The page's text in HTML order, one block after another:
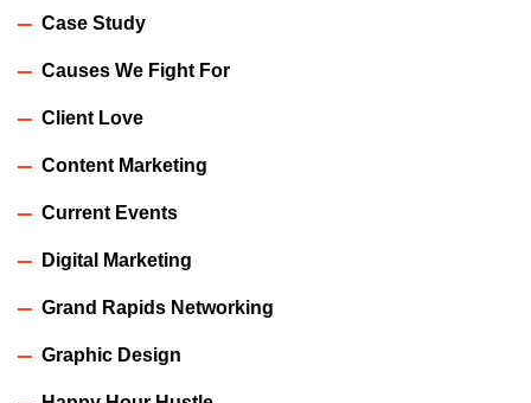
Case Study
Causes We Fight For
Client Love
Content Marketing
Current Events
Digital Marketing
Grand Rapids Networking
Graphic Design